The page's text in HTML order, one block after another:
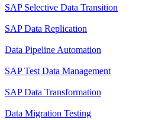
SAP Selective Data Transition
SAP Data Replication
Data Pipeline Automation
SAP Test Data Management
SAP Data Transformation
Data Migration Testing